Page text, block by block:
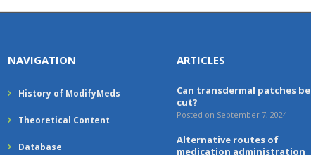
NAVIGATION
History of ModifyMeds
Theoretical Content
Database
ARTICLES
Can transdermal patches be
cut?
Posted on September 7, 2024
Alternative routes of
medication administration